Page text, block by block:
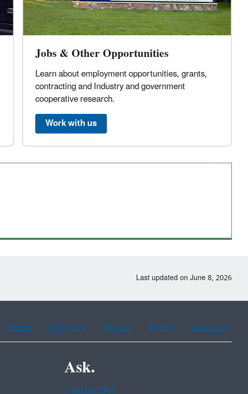
Jobs & Other Opportunities
Learn about employment opportunities, grants,
contracting and Industry and government
cooperative research.
Work with us
Last updated on June 8, 2026
Korean Portuguese Russian Tagalog Vietnamese
Ask.
Contact EPA